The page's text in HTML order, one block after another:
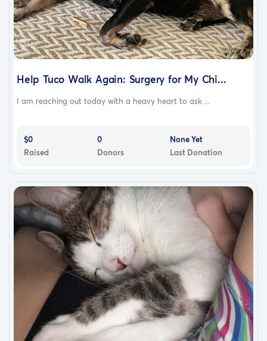
Help Tuco Walk Again: Surgery for My Chi...
I am reaching out today with a heavy heart to ask ...
$0
Raised
0
Donors
None Yet
Last Donation